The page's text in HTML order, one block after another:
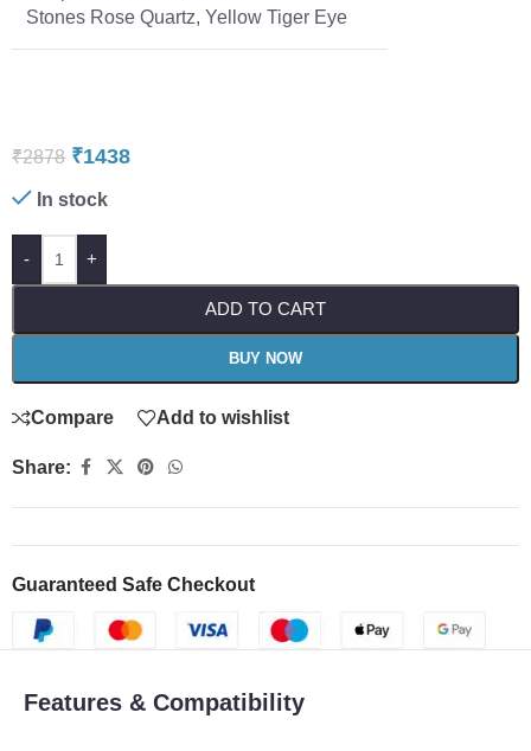
Stones Rose Quartz, Yellow Tiger Eye
₹2878 ₹1438
In stock
- +
ADD TO CART
BUY NOW
Compare Add to wishlist
Share:
Guaranteed Safe Checkout
Features & Compatibility